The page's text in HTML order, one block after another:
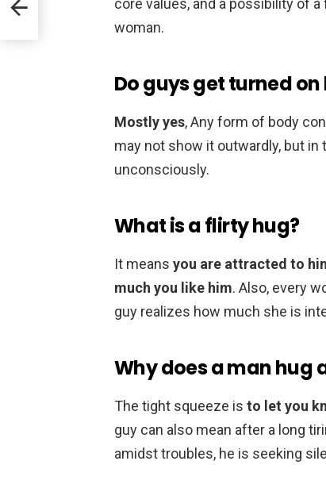
woman.
Do guys get turned
Mostly yes, Any form of body
may not show it outwardly, but
unconsciously.
What is a flirty hug?
It means you are attracted to
much you like him. Also, every
guy realizes how much she is
Why does a man hug
The tight squeeze is to let you
guy can also mean after a long
amidst troubles, he is seeking